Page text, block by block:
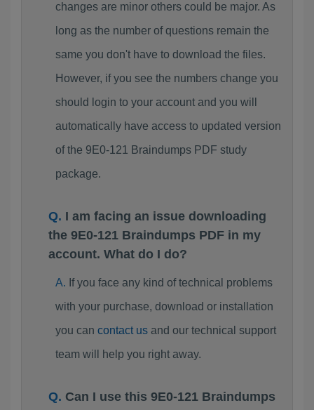
changes are minor others could be major. As
long as the number of questions remain the
same you don't have to download the files.
However, if you see the numbers change you
should login to your account and you will
automatically have access to updated version
of the 9E0-121 Braindumps PDF study
package.
I am facing an issue downloading
the 9E0-121 Braindumps PDF in my
account. What do I do?
If you face any kind of technical problems
with your purchase, download or installation
you can contact usand our technical support
team will help you right away.
Can I use this 9E0-121 Braindumps